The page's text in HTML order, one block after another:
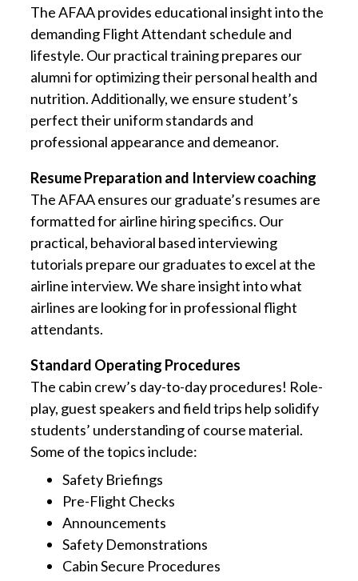
The AFAA provides educational insight into the
demanding Flight Attendant schedule and
lifestyle. Our practical training prepares our
alumni for optimizing their personal health and
nutrition. Additionally, we ensure student’s
perfect their uniform standards and
professional appearance and demeanor.
Resume Preparation and Interview coaching
The AFAA ensures our graduate’s resumes are
formatted for airline hiring specifics. Our
practical, behavioral based interviewing
tutorials prepare our graduates to excel at the
airline interview. We share insight into what
airlines are looking for in professional flight
attendants.
Standard Operating Procedures
The cabin crew’s day-to-day procedures! Role-
play, guest speakers and field trips help solidify
students’ understanding of course material.
Some of the topics include:
Safety Briefings
Pre-Flight Checks
Announcements
Safety Demonstrations
Cabin Secure Procedures